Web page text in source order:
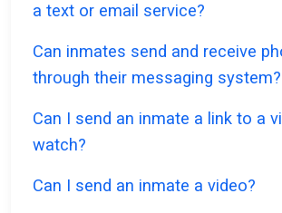
a text or email service?
Can inmates send and receive
through their messaging system?
Can I send an inmate a link to a
watch?
Can I send an inmate a video?